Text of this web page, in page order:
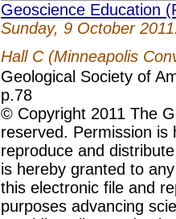
Geoscience Education
Sunday, 9 October
Hall C (Minneapolis
Geological Society of
p.78
© Copyright 2011 The
reserved. Permission
reproduce and
is hereby granted to
this electronic file and
purposes advancing